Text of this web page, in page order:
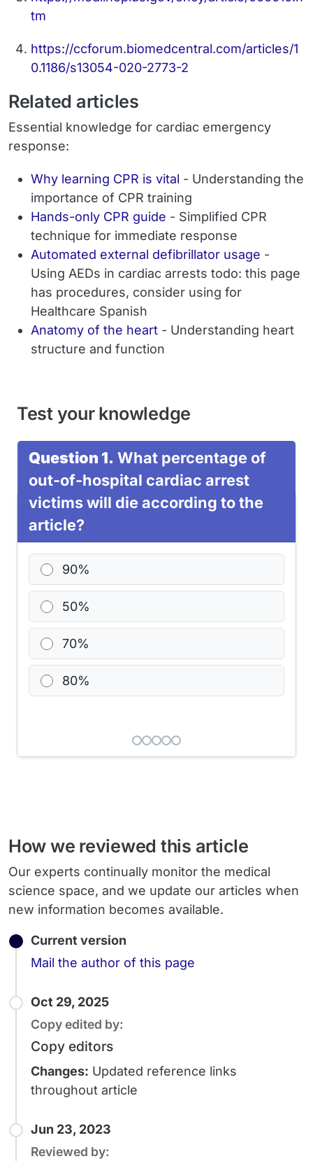
tm
https://ccforum.biomedcentral.com/articles/1
0.1186/s13054-020-2773-2
Related articles
Essential knowledge for cardiac emergency
response:
Why learning CPR is vital - Understanding the
importance of CPR training
Hands-only CPR guide - Simplified CPR
technique for immediate response
Automated external defibrillator usage -
Using AEDs in cardiac arrests todo: this page
has procedures, consider using for
Healthcare Spanish
Anatomy of the heart - Understanding heart
structure and function
Test your knowledge
Question 1. What percentage of
out-of-hospital cardiac arrest
victims will die according to the
article?
90%
50%
70%
80%
How we reviewed this article
Our experts continually monitor the medical
science space, and we update our articles when
new information becomes available.
Current version
Mail the author of this page
Oct 29, 2025
Copy edited by:
Copy editors
Changes: Updated reference links
throughout article
Jun 23, 2023
Reviewed by: